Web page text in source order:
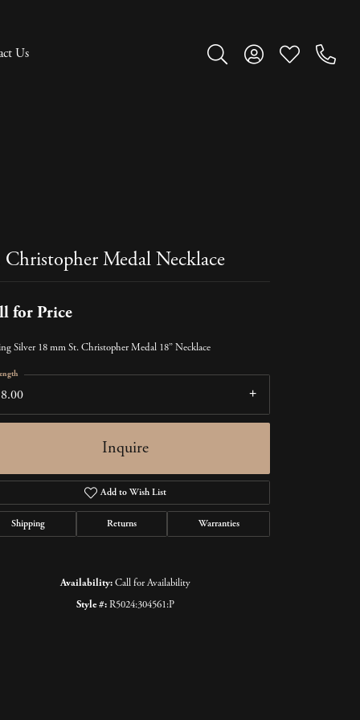
Us Toggle Search Menu
Toggle My Account
Toggle My
Christopher Medal Necklace
for Price
Silver 18 mm St. Christopher Medal 18” Necklace
Inquire
Add to Wish List
Shipping Returns Warranties
Availability:Call for Availability
Style #:R5024:304561:P